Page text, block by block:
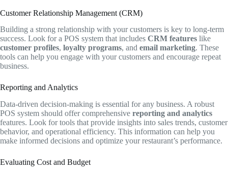
Customer Relationship Management (CRM)
Building a strong relationship with your customers is key to long-term
success. Look for a POS system that includes CRM features like
customer profiles, loyalty programs, and email marketing. These
tools can help you engage with your customers and encourage repeat
business.
Reporting and Analytics
Data-driven decision-making is essential for any business. A robust
POS system should offer comprehensive reporting and analytics
features. Look for tools that provide insights into sales trends, customer
behavior, and operational efficiency. This information can help you
make informed decisions and optimize your restaurant’s performance.
Evaluating Cost and Budget